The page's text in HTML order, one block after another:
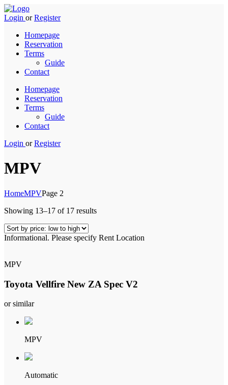
Login or Register
Homepage
Reservation
Terms
Guide
Contact
Homepage
Reservation
Terms
Guide
Contact
Login or Register
MPV
HomeMPVPage 2
Showing 13–17 of 17 resultsSorted
low
Informational. Please specify Rent Location
MPV
Toyota Vellfire New ZA Spec V2
or similar
MPV
Automatic